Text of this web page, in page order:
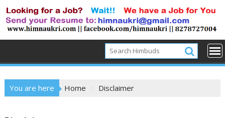
You are here Home Disclaimer